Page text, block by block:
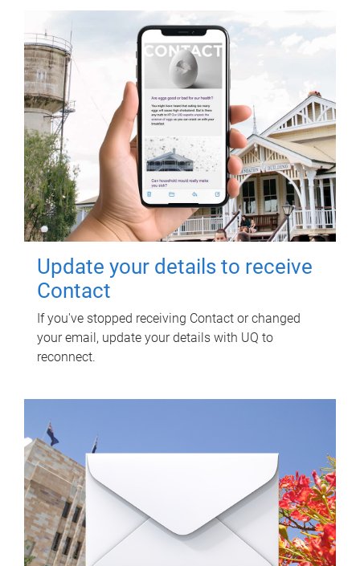
Update your details to receive
Contact
If you've stopped receiving Contact or changed
your email, update your details with UQ to
reconnect.